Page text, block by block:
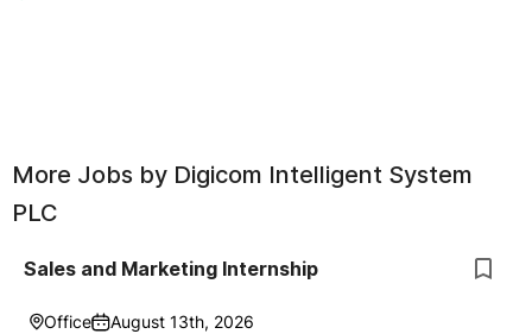
More Jobs by Digicom Intelligent System
PLC
Sales and Marketing Internship
Office August 13th, 2026